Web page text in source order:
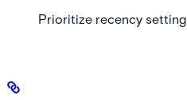
Prioritize recency setting